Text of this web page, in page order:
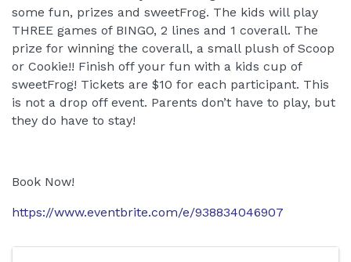
some fun, prizes and sweetFrog. The kids will play
THREE games of BINGO, 2 lines and 1 coverall. The
prize for winning the coverall, a small plush of Scoop
or Cookie!! Finish off your fun with a kids cup of
sweetFrog! Tickets are $10 for each participant. This
is not a drop off event. Parents don’t have to play, but
they do have to stay!
Book Now!
https://www.eventbrite.com/e/938834046907